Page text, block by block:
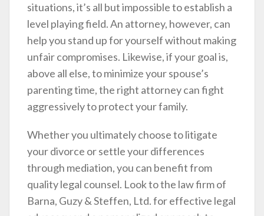
situations, it’s all but impossible to establish a
level playing field. An attorney, however, can
help you stand up for yourself without making
unfair compromises. Likewise, if your goal is,
above all else, to minimize your spouse’s
parenting time, the right attorney can fight
aggressively to protect your family.
Whether you ultimately choose to litigate
your divorce or settle your differences
through mediation, you can benefit from
quality legal counsel. Look to the law firm of
Barna, Guzy & Steffen, Ltd. for effective legal